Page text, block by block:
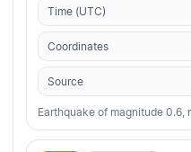
Time (UTC)
Coordinates
Source
Earthquake of magnitude 0.6,